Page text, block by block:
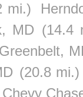
mi.)
MD (14.4
Greenbelt,
(20.8 mi.)
Chevy